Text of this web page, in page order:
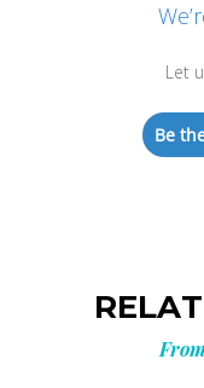
Let
Be